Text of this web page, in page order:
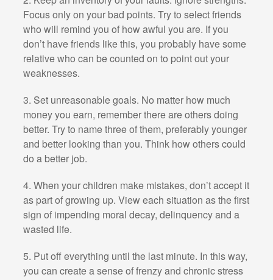
Focus only on your bad points. Try to select friends
who will remind you of how awful you are. If you
don’t have friends like this, you probably have some
relative who can be counted on to point out your
weaknesses.
3. Set unreasonable goals. No matter how much
money you earn, remember there are others doing
better. Try to name three of them, preferably younger
and better looking than you. Think how others could
do a better job.
4. When your children make mistakes, don’t accept it
as part of growing up. View each situation as the first
sign of impending moral decay, delinquency and a
wasted life.
5. Put off everything until the last minute. In this way,
you can create a sense of frenzy and chronic stress